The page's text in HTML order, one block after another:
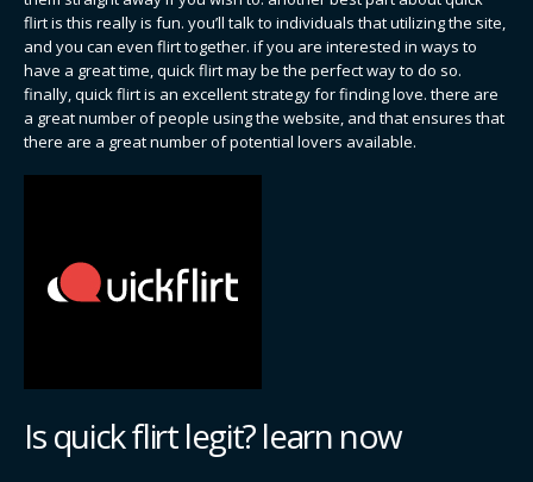
flirt is this really is fun. you’ll talk to individuals that utilizing the site,
and you can even flirt together. if you are interested in ways to
have a great time, quick flirt may be the perfect way to do so.
finally, quick flirt is an excellent strategy for finding love. there are
a great number of people using the website, and that ensures that
there are a great number of potential lovers available.
Is quick flirt legit? learn now